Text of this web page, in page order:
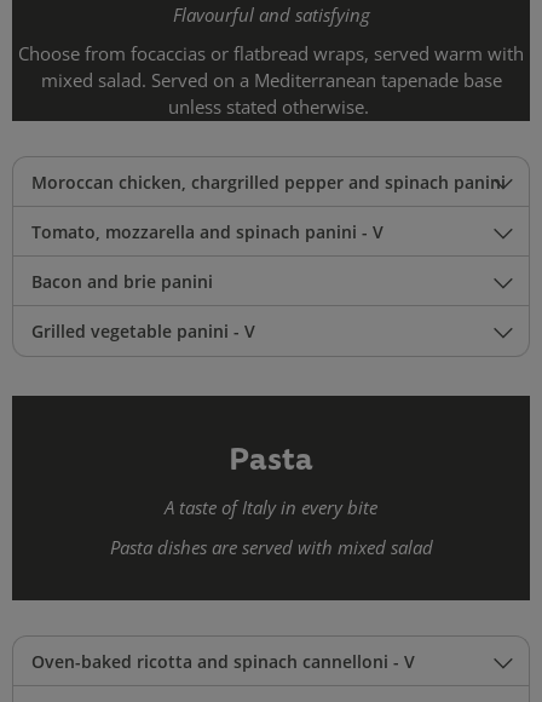
Flavourful and satisfying
Choose from focaccias or flatbread wraps, served warm with
mixed salad. Served on a Mediterranean tapenade base
unless stated otherwise.
Moroccan chicken, chargrilled pepper and spinach panini
Tomato, mozzarella and spinach panini - V
Bacon and brie panini
Grilled vegetable panini - V
Pasta
A taste of Italy in every bite
Pasta dishes are served with mixed salad
Oven-baked ricotta and spinach cannelloni - V